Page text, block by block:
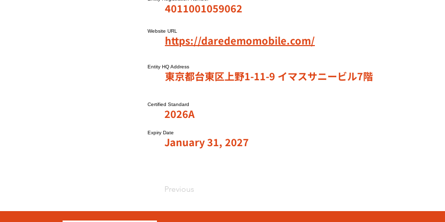
4011001059062
Website URL
https://daredemomobile.com/
Entity HQ Address
東京都台東区上野1-11-9 イマスサニービル7階
Certified Standard
2026A
Expiry Date
January 31, 2027
Previous